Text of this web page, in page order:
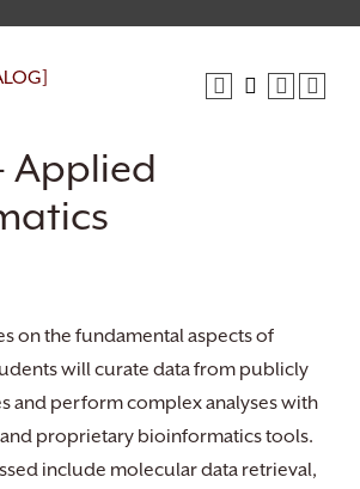
Applied
on the fundamental aspects of
will curate data from publicly
and perform complex analyses with
proprietary bioinformatics tools.
include molecular data retrieval,